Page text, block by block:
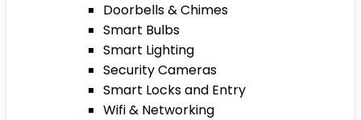
Doorbells & Chimes
Smart Bulbs
Smart Lighting
Security Cameras
Smart Locks and Entry
Wifi & Networking